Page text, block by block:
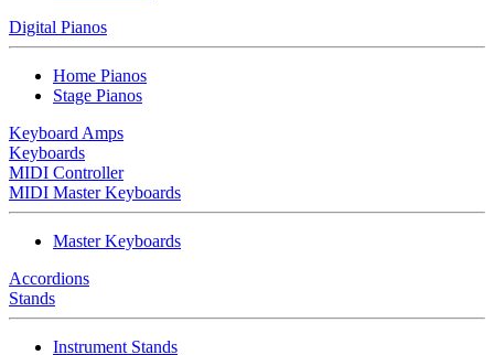
Digital Pianos
Home Pianos
Stage Pianos
Keyboard Amps
Keyboards
MIDI Controller
MIDI Master Keyboards
Master Keyboards
Accordions
Stands
Instrument Stands